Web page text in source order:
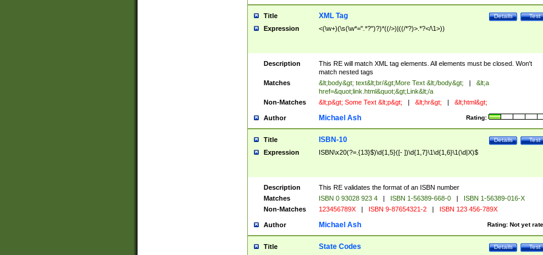
Title Test
Details
XML Tag
Expression <(\w+)(\s(\w*=".*?")?)*((/>)|((/*?)>.*?</\1>))
Description
This RE will match XML tag elements. All elements must be closed. Won't
match nested tags
Matches
&lt;body&gt; text&lt;br/&gt;More Text &lt;/body&gt; |
&lt;a
href=&quot;link.html&quot;&gt;Link&lt;/a
Non-Matches
&lt;p&gt; Some Text &lt;p&gt; | &lt;hr&gt; | &lt;html&gt;
Author Rating:
Michael Ash
Title Test
Details
ISBN-10
Expression ISBN\x20(?=.{13}$)\d{1,5}([- ])\d{1,7}\1\d{1,6}\1(\d|X)$
Description
This RE validates the format of an ISBN number
Matches
ISBN 0 93028 923 4 | ISBN 1-56389-668-0 |
ISBN 1-56389-016-X
Non-Matches
123456789X | ISBN 9-87654321-2 | ISBN 123 456-789X
Author Rating: Not yet
Michael Ash
Title Test
Details
State Codes